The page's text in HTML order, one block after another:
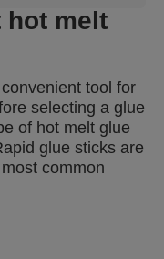
hot melt
tool for
selecting a glue
of hot melt glue
glue sticks are
common